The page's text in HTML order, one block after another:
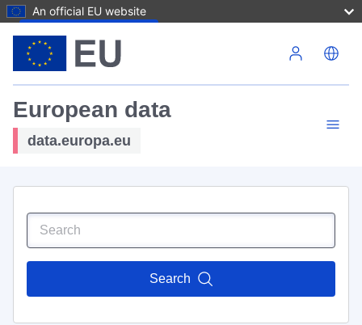
An official EU website
European data
data.europa.eu
Search